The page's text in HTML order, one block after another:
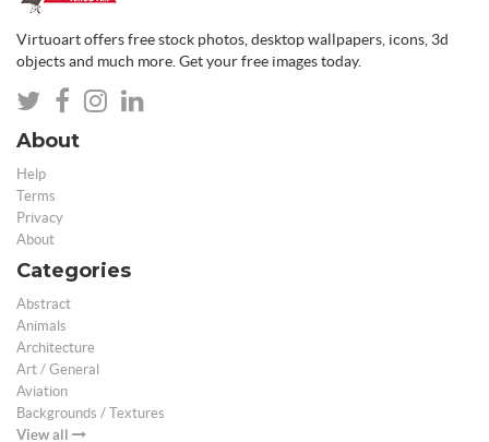
Virtuoart offers free stock photos, desktop wallpapers, icons, 3d
objects and much more. Get your free images today.
About
Help
Terms
Privacy
About
Categories
Abstract
Animals
Architecture
Art / General
Aviation
Backgrounds / Textures
View all